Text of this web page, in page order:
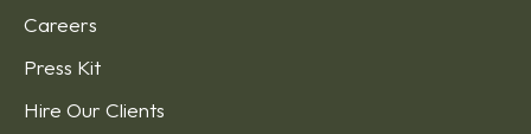
Careers
Press Kit
Hire Our Clients